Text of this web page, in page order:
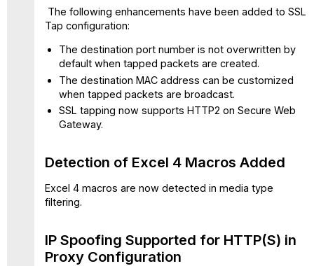
IDML
File Type
issues
in
update
11.2.23
Vulnerabilities
Fixed
The following enhancements have been added to SSL
Tap configuration:
The destination port number is not overwritten by
default when tapped packets are created.
The destination MAC address can be customized
when tapped packets are broadcast.
SSL tapping now supports HTTP2 on Secure Web
Gateway.
Detection of Excel 4 Macros Added
Excel 4 macros are now detected in media type
filtering.
IP Spoofing Supported for HTTP(S) in
Proxy Configuration